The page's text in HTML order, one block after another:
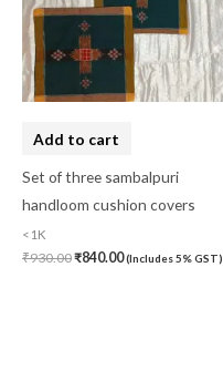
Add to cart
Set of three sambalpuri
handloom cushion covers
<1K
₹930.00₹840.00(Includes 5% GST)